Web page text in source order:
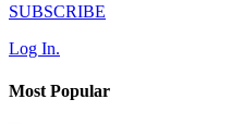
SUBSCRIBE
Log In.
Most Popular